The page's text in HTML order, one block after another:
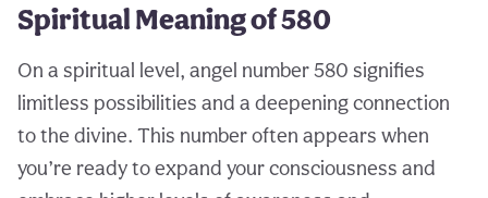
Spiritual Meaning of 580
On a spiritual level, angel number 580 signifies
limitless possibilities and a deepening connection
to the divine. This number often appears when
you’re ready to expand your consciousness and